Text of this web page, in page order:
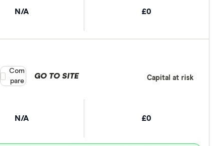
N/A £0
N/A £0
GO TO SITE Capital at risk
Compare product selection
Com
pare